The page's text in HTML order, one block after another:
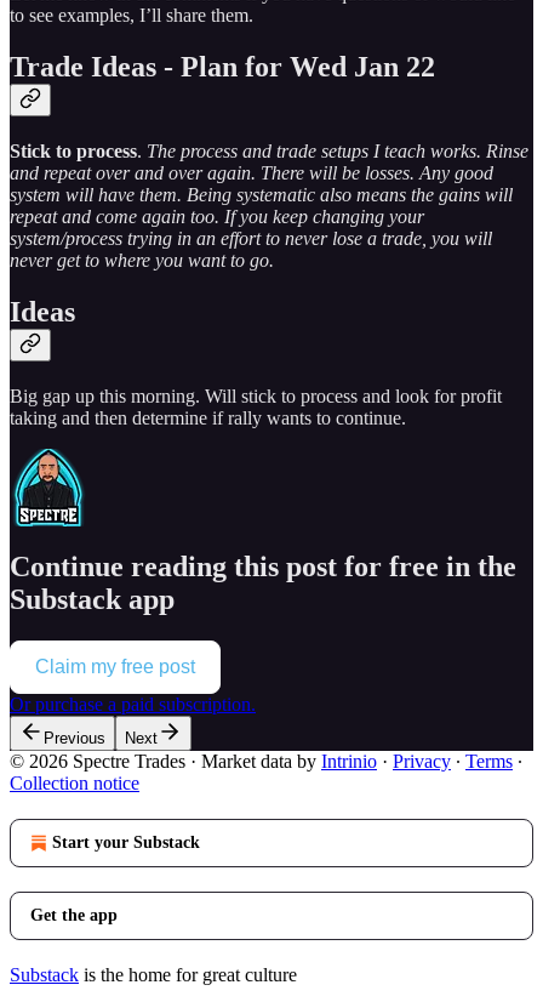
to see examples, I’ll share them.
Trade Ideas - Plan for Wed Jan 22
Stick to process. The process and trade setups I teach works. Rinse
and repeat over and over again. There will be losses. Any good
system will have them. Being systematic also means the gains will
repeat and come again too. If you keep changing your
system/process trying in an effort to never lose a trade, you will
never get to where you want to go.
Ideas
Big gap up this morning. Will stick to process and look for profit
taking and then determine if rally wants to continue.
Continue reading this post for free in the
Substack app
Claim my free post
Or purchase a paid subscription.
Previous Next
© 2026 Spectre Trades · Market data by Intrinio · Privacy ∙ Terms ∙
Collection notice
Start your Substack
Get the app
Substack is the home for great culture